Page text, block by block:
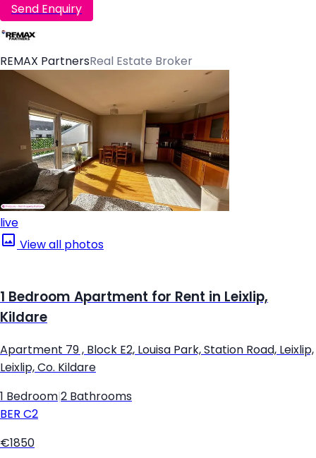
Send Enquiry
REMAX PartnersReal Estate Broker
live
View all photos
1 Bedroom Apartment for Rent in Leixlip,
Kildare
Apartment 79 , Block E2, Louisa Park, Station Road, Leixlip,
Leixlip, Co. Kildare
1 Bedroom 2 Bathrooms
BER C2
€1850